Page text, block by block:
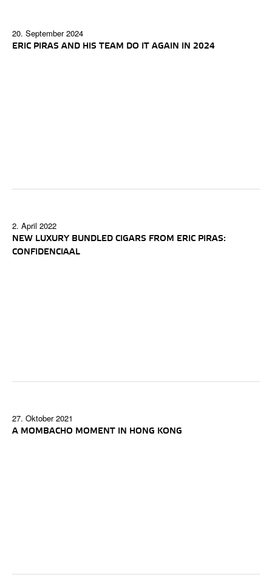
20. September 2024
ERIC PIRAS AND HIS TEAM DO IT AGAIN IN 2024
2. April 2022
NEW LUXURY BUNDLED CIGARS FROM ERIC PIRAS:
CONFIDENCIAAL
27. Oktober 2021
A MOMBACHO MOMENT IN HONG KONG